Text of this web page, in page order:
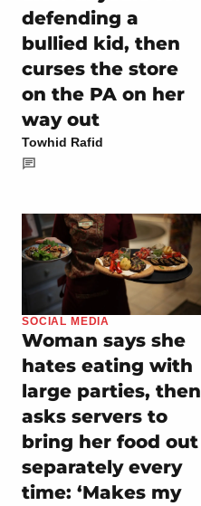
defending a
bullied kid, then
curses the store
on the PA on her
way out
Towhid Rafid
SOCIAL MEDIA
Woman says she
hates eating with
large parties, then
asks servers to
bring her food out
separately every
time: ‘Makes my